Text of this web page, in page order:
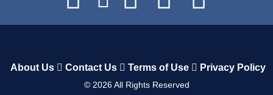
About Us Contact Us Terms of Use Privacy Policy
© 2026All Rights Reserved